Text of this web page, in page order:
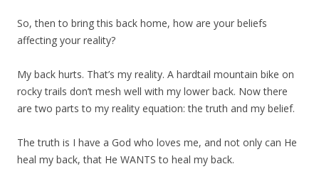
So, then to bring this back home, how are your beliefs
affecting your reality?
My back hurts. That’s my reality. A hardtail mountain bike on
rocky trails don’t mesh well with my lower back. Now there
are two parts to my reality equation: the truth and my belief.
The truth is I have a God who loves me, and not only can He
heal my back, that He WANTS to heal my back.